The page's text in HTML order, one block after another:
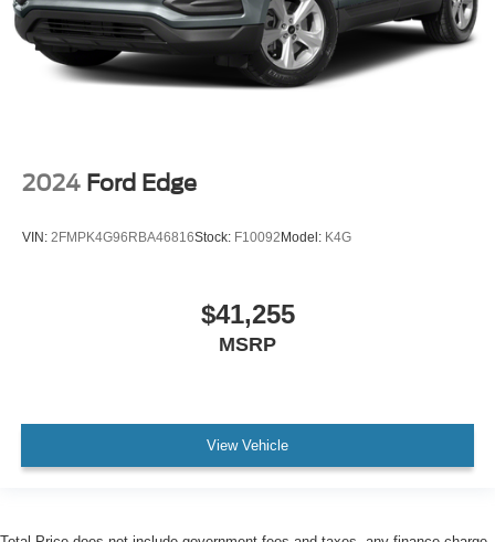
2024 Ford Edge
VIN: 2FMPK4G96RBA46816Stock: F10092 Model: K4G
$41,255
MSRP
View Vehicle